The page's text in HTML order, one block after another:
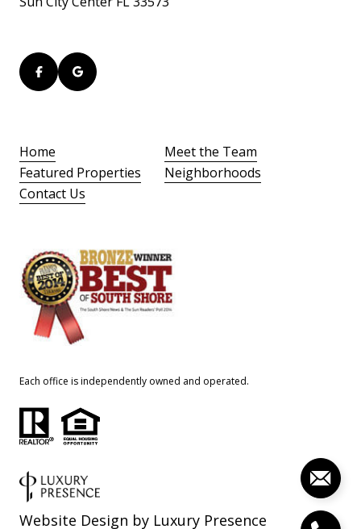
Home
Meet the Team
Featured Properties
Neighborhoods
Contact Us
Each office is independently owned and operated.
Website Design by Luxury Presence